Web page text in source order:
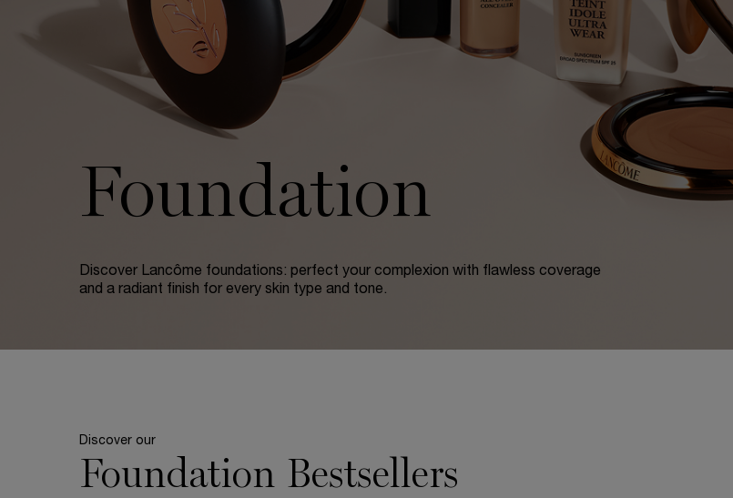
Foundation
Discover Lancôme foundations: perfect your complexion with flawless coverage
and a radiant finish for every skin type and tone.
Discover our
Foundation Bestsellers